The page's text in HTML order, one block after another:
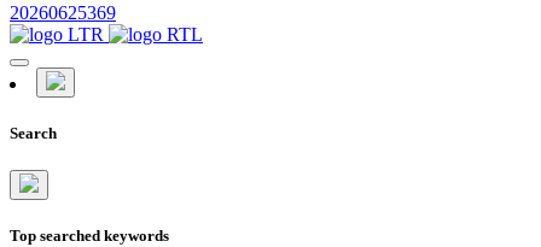
20260625369
Search
Top searched keywords